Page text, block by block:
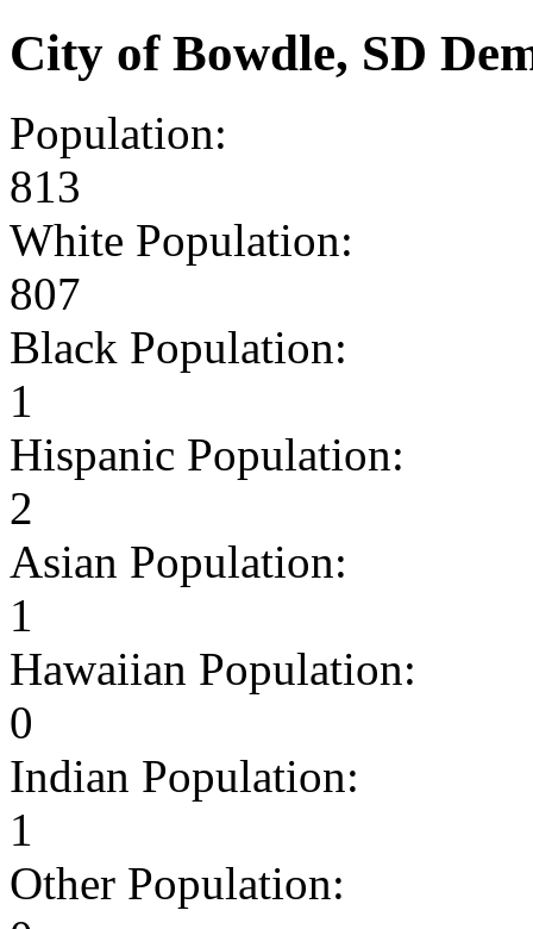
City of Bowdle, SD
Population:
813
White Population:
807
Black Population:
1
Hispanic Population:
2
Asian Population:
1
Hawaiian Population:
0
Indian Population:
1
Other Population: